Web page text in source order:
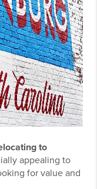
to
appealing to
for value and